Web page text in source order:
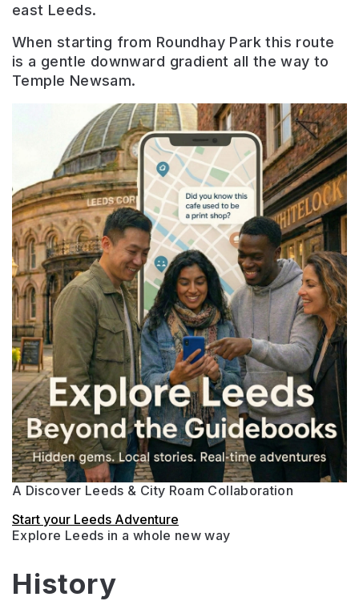
east Leeds.
When starting from Roundhay Park this route
is a gentle downward gradient all the way to
Temple Newsam.
A Discover Leeds & City Roam Collaboration
Start your Leeds Adventure
Explore Leeds in a whole new way
History